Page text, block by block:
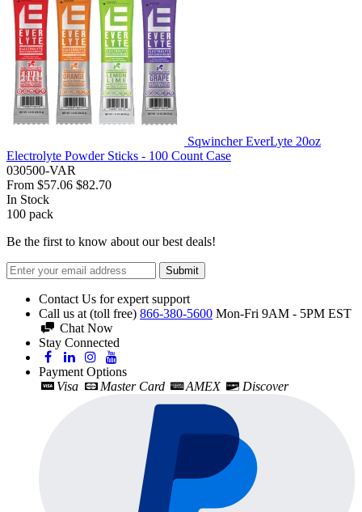
Sqwincher EverLyte 20oz
Electrolyte Powder Sticks - 100 Count Case
030500-VAR
From $57.06 $82.70
In Stock
100 pack
Be the first to know about our best deals!
Submit
Contact Us for expert support
Call us at (toll free) 866-380-5600 Mon-Fri 9AM - 5PM EST
Chat Now
Stay Connected
Payment Options
Visa
Master Card AMEX Discover